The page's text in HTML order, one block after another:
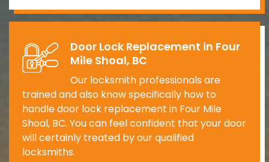
Door Lock Replacement in Four
Mile Shoal, BC
Our locksmith professionals are
trained and also know specifically how to
handle door lock replacement in Four Mile
Shoal, BC. You can feel confident that your door
will certainly treated by our qualified
locksmiths.